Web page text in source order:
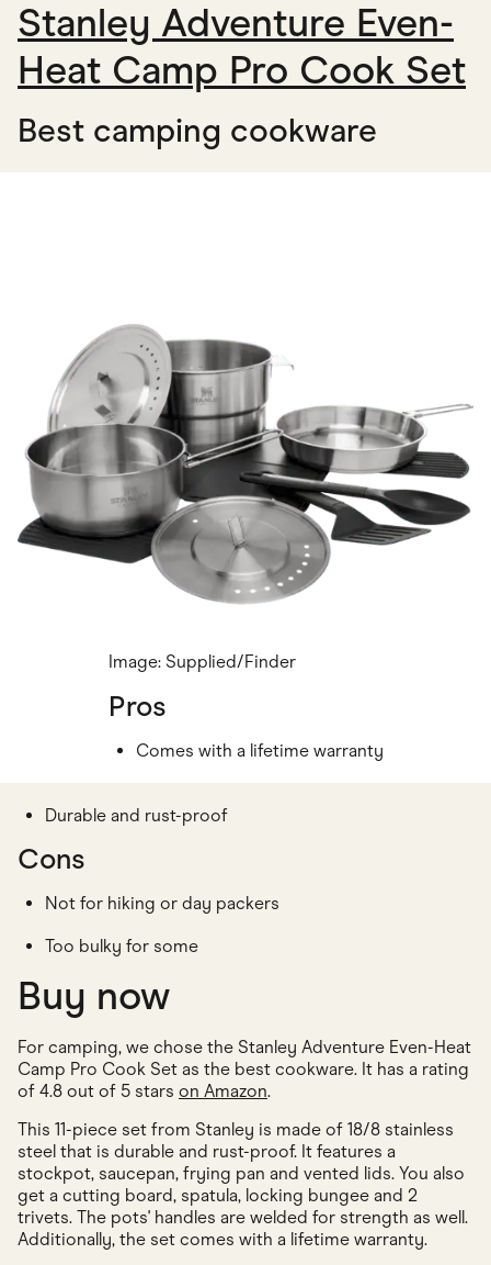
Stanley Adventure Even-
Heat Camp Pro Cook Set
Best camping cookware
Image: Supplied/Finder
Pros
Comes with a lifetime warranty
Durable and rust-proof
Cons
Not for hiking or day packers
Too bulky for some
Buy now
For camping, we chose the Stanley Adventure Even-Heat
Camp Pro Cook Set as the best cookware. It has a rating
of 4.8 out of 5 stars on Amazon.
This 11-piece set from Stanley is made of 18/8 stainless
steel that is durable and rust-proof. It features a
stockpot, saucepan, frying pan and vented lids. You also
get a cutting board, spatula, locking bungee and 2
trivets. The pots' handles are welded for strength as well.
Additionally, the set comes with a lifetime warranty.